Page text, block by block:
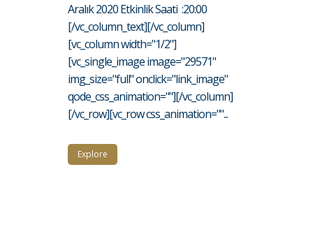
Aralık 2020 Etkinlik Saati :20:00
[/vc_column_text][/vc_column]
[vc_column width="1/2"]
[vc_single_image image="29571"
img_size="full" onclick="link_image"
qode_css_animation=""][/vc_column]
[/vc_row][vc_row css_animation=""...
Explore